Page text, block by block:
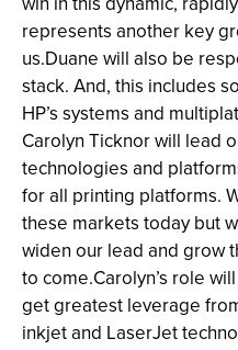
represents another key
us.Duane will also be
stack. And, this includes
HP’s systems and
Carolyn Ticknor will lead
technologies and
for all printing platforms.
these markets today but
widen our lead and grow
to come.Carolyn’s role
get greatest leverage
inkjet and LaserJet